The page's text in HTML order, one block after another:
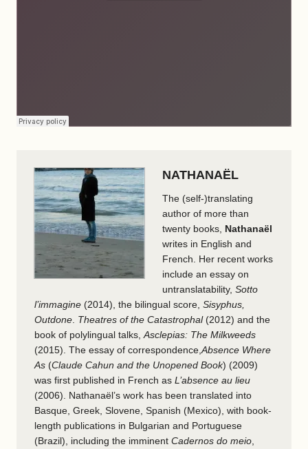
NATHANAËL
The (self-)translating
author of more than
twenty books, Nathanaël
writes in English and
French. Her recent works
include an essay on
untranslatability, Sotto
l’immagine (2014), the bilingual score, Sisyphus,
Outdone Theatres of the Catastrophal(2012) and the
book of polylingual talks, Asclepias: The Milkweeds
(2015). The essay of correspondence, Absence Where
As (Claude Cahun and the Unopened Book) (2009)
was first published in French as L’absence au lieu
(2006). Nathanaël’s work has been translated into
Basque, Greek, Slovene, Spanish (Mexico), with book-
length publications in Bulgarian and Portuguese
(Brazil), including the imminent Cadernos do meio